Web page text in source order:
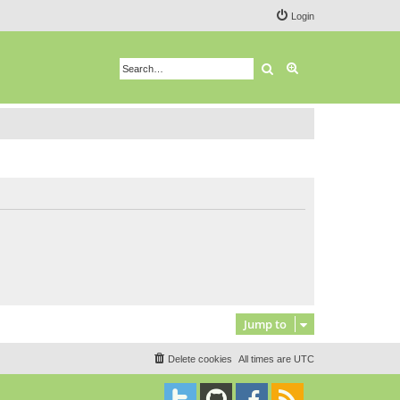
Login
Search
Jump to
All times are UTC
Delete cookies